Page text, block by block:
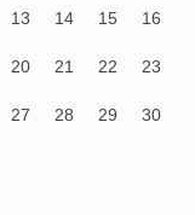
13 14 15 16
20 21 22 23
27 28 29 30